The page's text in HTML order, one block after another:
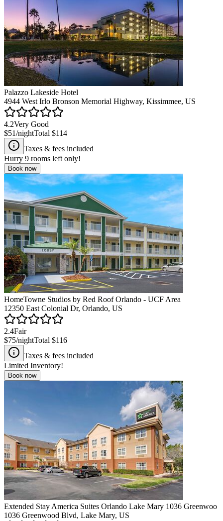
Palazzo Lakeside Hotel
4944 West Irlo Bronson Memorial Highway, Kissimmee, US
4.2Very Good
$51/nightTotal $114
Taxes & fees included
Hurry 9 rooms left only!
Book now
HomeTowne Studios by Red Roof Orlando - UCF Area
12350 East Colonial Dr, Orlando, US
2.4Fair
$75/nightTotal $116
Taxes & fees included
Limited Inventory!
Book now
Extended Stay America Suites Orlando Lake Mary 1036 Greenwoo
1036 Greenwood Blvd, Lake Mary, US